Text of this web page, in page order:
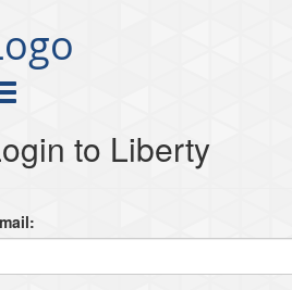
to Liberty